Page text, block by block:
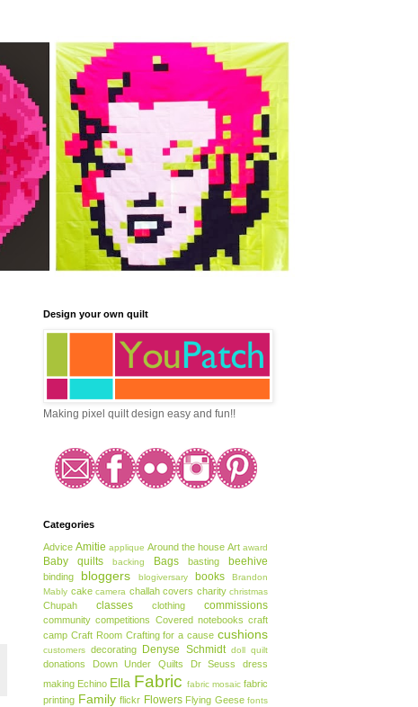
Design your own quilt
Making pixel quilt design easy and fun!!
Categories
Advice Amitie applique Around the house Art award
Baby quilts backing Bags basting beehive
binding bloggers blogiversary books
Brandon
Mably cake camera challah covers charity christmas
Chupah classes clothing commissions
community competitions Covered notebooks craft
camp Craft Room Crafting for a cause cushions
customers decorating Denyse Schmidt doll quilt
donations Down Under Quilts Dr Seuss
dress
making Echino Ella Fabric fabric mosaic fabric
printing Family flickr Flowers Flying Geese fonts